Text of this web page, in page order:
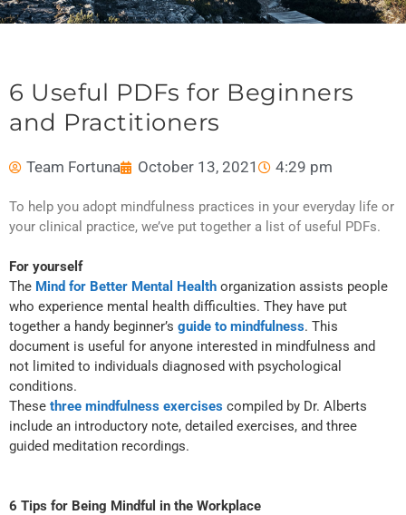
6 Useful PDFs for Beginners
and Practitioners
Team Fortuna October 13, 2021 4:29 pm
To help you adopt mindfulness practices in your everyday life or
your clinical practice, we’ve put together a list of useful PDFs.
For yourself
The Mind for Better Mental Health organization assists people
who experience mental health difficulties. They have put
together a handy beginner’s guide to mindfulness. This
document is useful for anyone interested in mindfulness and
not limited to individuals diagnosed with psychological
conditions.
These three mindfulness exercises compiled by Dr. Alberts
include an introductory note, detailed exercises, and three
guided meditation recordings.
6 Tips for Being Mindful in the Workplace